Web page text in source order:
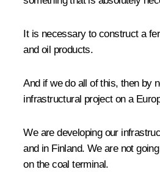
It is necessary to construct a
and oil products.
And if we do all of this, then by
infrastructural project on a
We are developing our
and in Finland. We are not
on the coal terminal.